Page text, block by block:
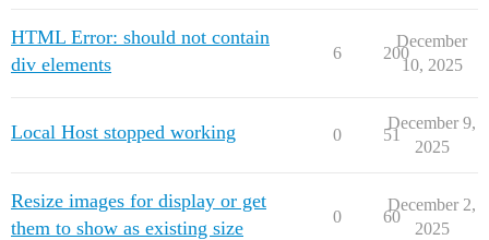
HTML Error: should not contain
div elements
6 200
December
10, 2025
Local Host stopped working 0 51
December 9,
2025
Resize images for display or get
them to show as existing size
0 60
December 2,
2025